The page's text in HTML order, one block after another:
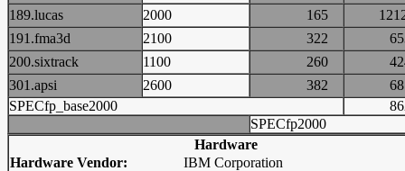
189.lucas
2000 165
191.fma3d
2100 322
200.sixtrack
1100 260
301.apsi
2600 382
SPECfp_base2000
SPECfp2000
Hardware
Hardware Vendor:
IBM Corporation